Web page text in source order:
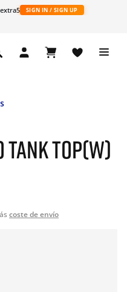
SIGN IN / SIGN UP
TANK TOP(W)
coste de envío